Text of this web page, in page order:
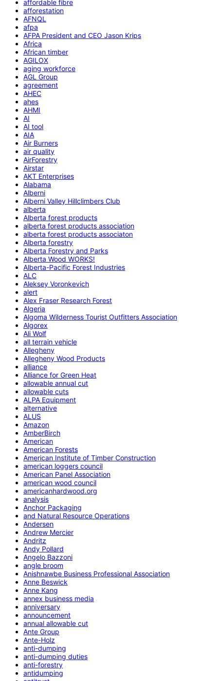
affordable fibre
afforestation
AFNQL
afpa
AFPA President and CEO Jason Krips
Africa
African timber
AGILOX
aging workforce
AGL Group
agreement
AHEC
ahes
AHMI
AI
AI tool
AIA
Air Burners
air quality
AirForestry
Airstar
AKT Enterprises
Alabama
Alberni
Alberni Valley Hillclimbers Club
alberta
Alberta forest products
alberta forest products association
alberta forest products associaton
Alberta forestry
Alberta Forestry and Parks
Alberta Wood WORKS!
Alberta-Pacific Forest Industries
ALC
Aleksey Voronkevich
alert
Alex Fraser Research Forest
Algeria
Algoma Wilderness Tourist Outfitters Association
Algorex
Ali Wolf
all terrain vehicle
Allegheny
Allegheny Wood Products
alliance
Alliance for Green Heat
allowable annual cut
allowable cuts
ALPA Equipment
alternative
ALUS
Amazon
AmberBirch
American
American Forests
American Institute of Timber Construction
american loggers council
American Panel Association
american wood council
americanhardwood.org
analysis
Anchor Packaging
and Natural Resource Operations
Andersen
Andrew Mercier
Andritz
Andy Pollard
Angelo Bazzoni
angle broom
Anishnawbe Business Professional Association
Anne Beswick
Anne Kang
annex business media
anniversary
announcement
annual allowable cut
Ante Group
Ante-Holz
anti-dumping
anti-dumping duties
anti-forestry
antidumping